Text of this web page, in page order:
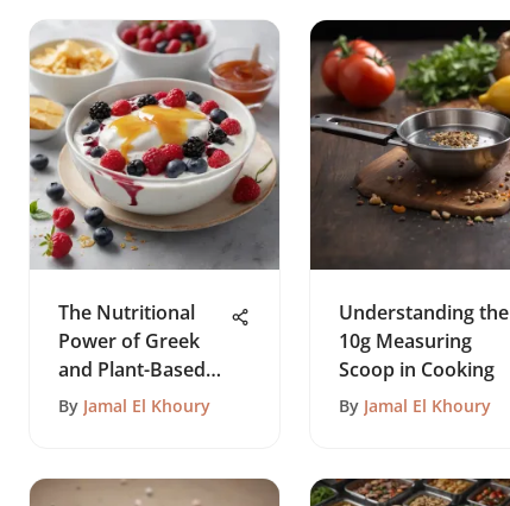
The Nutritional
Power of Greek
and Plant-Based
Yogurts
By Jamal El Khoury
Understanding the
10g Measuring
Scoop in Cooking
By Jamal El Khoury